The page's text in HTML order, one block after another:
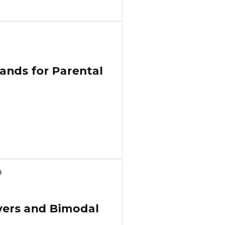
for Parental
and Bimodal